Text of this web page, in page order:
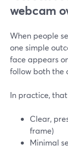
webcam
When people
one simple
face appears
follow both the
In practice,
Clear,
frame)
Minimal